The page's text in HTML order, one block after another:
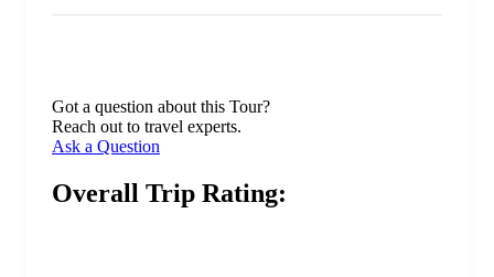
Got a question about this Tour?
Reach out to travel experts.
Ask a Question
Overall Trip Rating: